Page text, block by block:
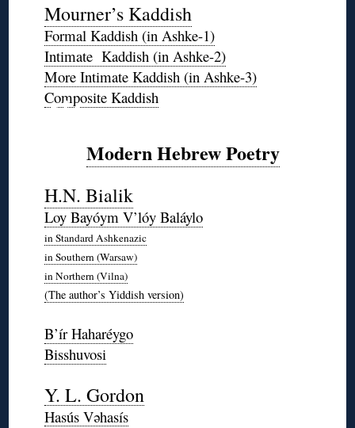
Mourner’s Kaddish
Formal Kaddish (in Ashke-1)
Intimate Kaddish (in Ashke-2)
More Intimate Kaddish (in Ashke-3)
Composite Kaddish
❊
Modern Hebrew Poetry
H.N. Bialik
Loy Bayóym V’lóy Baláylo
in Standard Ashkenazic
in Southern (Warsaw)
in Northern (Vilna)
(The author’s Yiddish version)
B’ír Haharéygo
Bisshuvosi
Y. L. Gordon
Hasús Vəhasís